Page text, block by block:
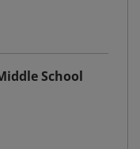
School